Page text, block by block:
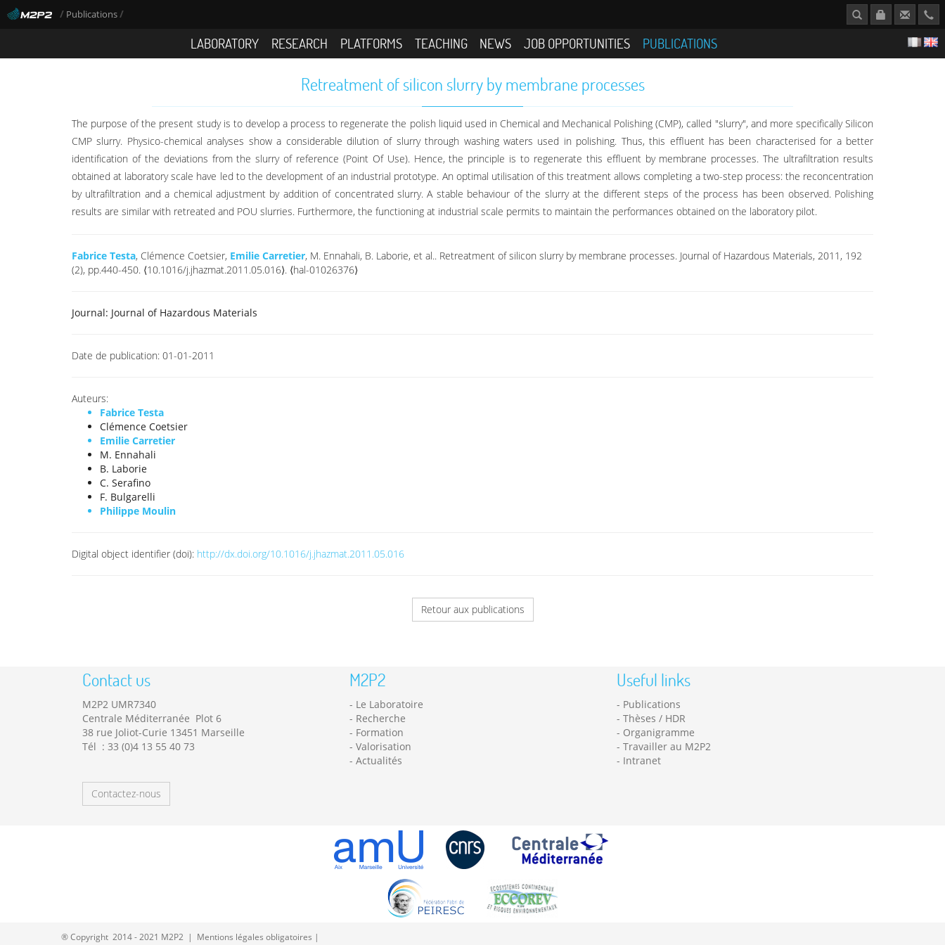
/ Publications/
LABORATORY RESEARCH PLATFORMS TEACHING NEWS JOB OPPORTUNITIES PUBLICATIONS
Retreatment of silicon slurry by membrane processes
The purpose of the present study is to develop a process to regenerate the polish liquid used in Chemical and Mechanical Polishing (CMP), called "slurry", and more specifically Silicon
CMP slurry. Physico-chemical analyses show a considerable dilution of slurry through washing waters used in polishing. Thus, this effluent has been characterised for a better
identification of the deviations from the slurry of reference (Point Of Use). Hence, the principle is to regenerate this effluent by membrane processes. The ultrafiltration results
obtained at laboratory scale have led to the development of an industrial prototype. An optimal utilisation of this treatment allows completing a two-step process: the reconcentration
by ultrafiltration and a chemical adjustment by addition of concentrated slurry. A stable behaviour of the slurry at the different steps of the process has been observed. Polishing
results are similar with retreated and POU slurries. Furthermore, the functioning at industrial scale permits to maintain the performances obtained on the laboratory pilot.
Fabrice Testa, Clémence Coetsier, Emilie Carretier, M. Ennahali, B. Laborie, et al.. Retreatment of silicon slurry by membrane processes. Journal of Hazardous Materials, 2011, 192
(2), pp.440-450. ⟨10.1016/j.jhazmat.2011.05.016⟩. ⟨hal-01026376⟩
Journal: Journal of Hazardous Materials
Date de publication: 01-01-2011
Auteurs:
Fabrice Testa
Clémence Coetsier
Emilie Carretier
M. Ennahali
B. Laborie
C. Serafino
F. Bulgarelli
Philippe Moulin
Digital object identifier (doi): http://dx.doi.org/10.1016/j.jhazmat.2011.05.016
Retour aux publications
Contact us
M2P2 UMR7340
Centrale Méditerranée Plot 6
38 rue Joliot-Curie 13451 Marseille
Tél : 33 (0)4 13 55 40 73
Contactez-nous
M2P2
Le Laboratoire
Recherche
Formation
Valorisation
Actualités
Useful links
Publications
Thèses / HDR
Organigramme
Travailler au M2P2
Intranet
® Copyright 2014 - 2021 M2P2 | Mentions légales obligatoires |